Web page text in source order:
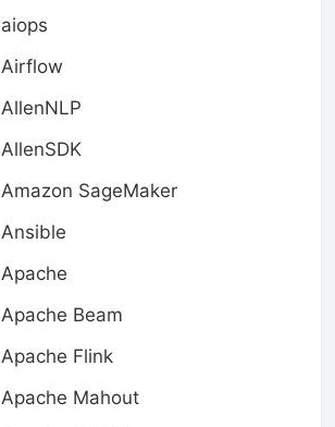
aiops
Airflow
AllenNLP
AllenSDK
Amazon SageMaker
Ansible
Apache
Apache Beam
Apache Flink
Apache Mahout